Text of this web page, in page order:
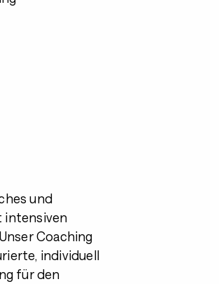
und
intensiven
Coaching
individuell
für den